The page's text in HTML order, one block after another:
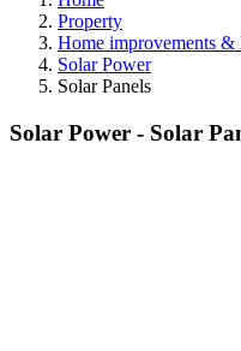
Property
Home improvements &
Solar Power
Solar Panels
Solar Power - Solar